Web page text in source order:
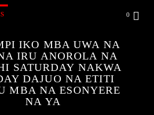
0
IKO MBA UWA NA
IRU ANOROLA NA
SATURDAY NAKWA
DAJUO NA ETITI
MBA NA ESONYERE
NA YA